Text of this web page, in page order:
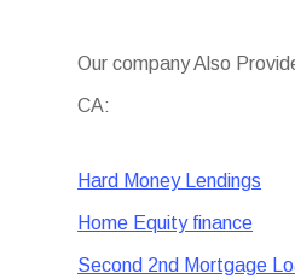
Our company Also
CA:
Hard Money Lendings
Home Equity finance
Second 2nd Mortgage